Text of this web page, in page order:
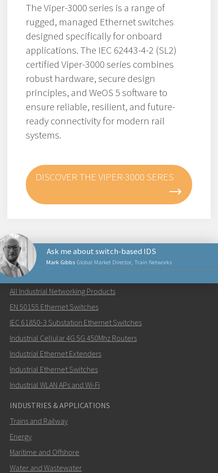
The Viper-3000 series is a range of
rugged, managed Ethernet switches
designed specifically for onboard
applications. The IEC 62443-4-2 (SL2)
certified Viper-3000 series combines
robust hardware, secure design
principles, and WeOS 5 software to
ensure reliable, resilient, and future-
ready connectivity for modern rail
systems.
DISCOVER THE VIPER-3000 SERES
Mark Gibbs Global Market Director, Train Networks
Ask me about switch-based IDS
Lähetä sähköpostia henkilölle Mark
Miten Mark voi ottaa sinuun yhteyttä?
NETWORKING PRODUCTS
All Industrial Networking Products
EN 50155 Ethernet Switches
IEC 61850-3 Substation Ethernet Switches
Industrial Cellular 4G 5G 450Mhz Routers
Industrial Ethernet Extenders
Industrial Ethernet Switches
Industrial WLAN APs and Wi-Fi
INDUSTRIES & APPLICATIONS
Trains and Railway
Energy
Maritime and Offshore
Water and Wastewater